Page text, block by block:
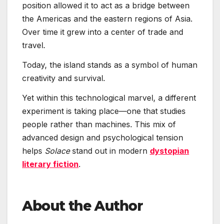
position allowed it to act as a bridge between
the Americas and the eastern regions of Asia.
Over time it grew into a center of trade and
travel.
Today, the island stands as a symbol of human
creativity and survival.
Yet within this technological marvel, a different
experiment is taking place—one that studies
people rather than machines. This mix of
advanced design and psychological tension
helps Solacestand out in modern dystopian
literary fiction.
About the Author